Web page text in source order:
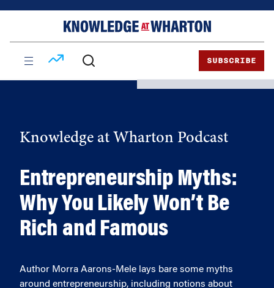
SUBSCRIBE
Knowledge at Wharton Podcast
Entrepreneurship Myths:
Why You Likely Won’t Be
Rich and Famous
Author Morra Aarons-Mele lays bare some myths
around entrepreneurship, including notions about